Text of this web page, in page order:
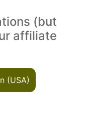
(but
affiliate
(USA)